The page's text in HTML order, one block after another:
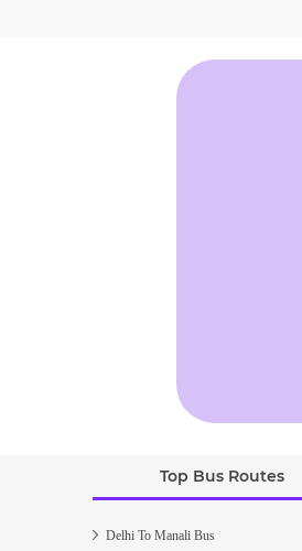
Top Bus Routes
Delhi To Manali Bus